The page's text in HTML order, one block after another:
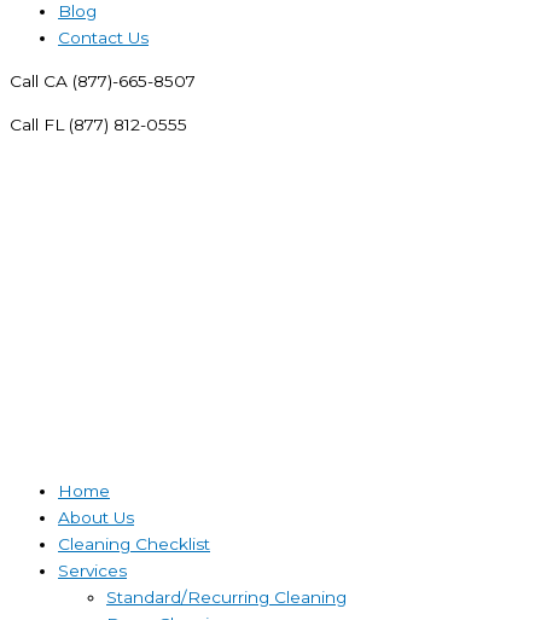
Blog
Contact Us
Call CA (877)-665-8507
Call FL (877) 812-0555
Home
About Us
Cleaning Checklist
Services
Standard/Recurring Cleaning